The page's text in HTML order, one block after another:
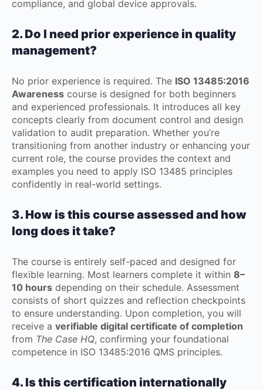
compliance, and global device approvals.
2. Do I need prior experience in quality
management?
No prior experience is required. The ISO 13485:2016
Awareness course is designed for both beginners
and experienced professionals. It introduces all key
concepts clearly from document control and design
validation to audit preparation. Whether you’re
transitioning from another industry or enhancing your
current role, the course provides the context and
examples you need to apply ISO 13485 principles
confidently in real-world settings.
3. How is this course assessed and how
long does it take?
The course is entirely self-paced and designed for
flexible learning. Most learners complete it within 8–
10 hours depending on their schedule. Assessment
consists of short quizzes and reflection checkpoints
to ensure understanding. Upon completion, you will
receive a verifiable digital certificate of completion
from The Case HQ, confirming your foundational
competence in ISO 13485:2016 QMS principles.
4. Is this certification internationally